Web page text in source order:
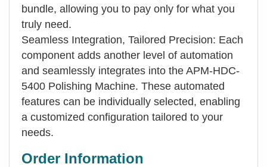
bundle, allowing you to pay only for what you
truly need.
Seamless Integration, Tailored Precision: Each
component adds another level of automation
and seamlessly integrates into the APM-HDC-
5400 Polishing Machine. These automated
features can be individually selected, enabling
a customized configuration tailored to your
needs.
Order Information